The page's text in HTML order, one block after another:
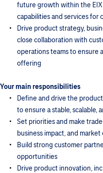
future growth within the
capabilities and services for
Drive product strategy,
close collaboration with
operations teams to ensure
offering
Your main responsibilities
Define and drive the
to ensure a stable, scalable,
Set priorities and make
business impact, and
Build strong customer
opportunities
Drive product innovation,